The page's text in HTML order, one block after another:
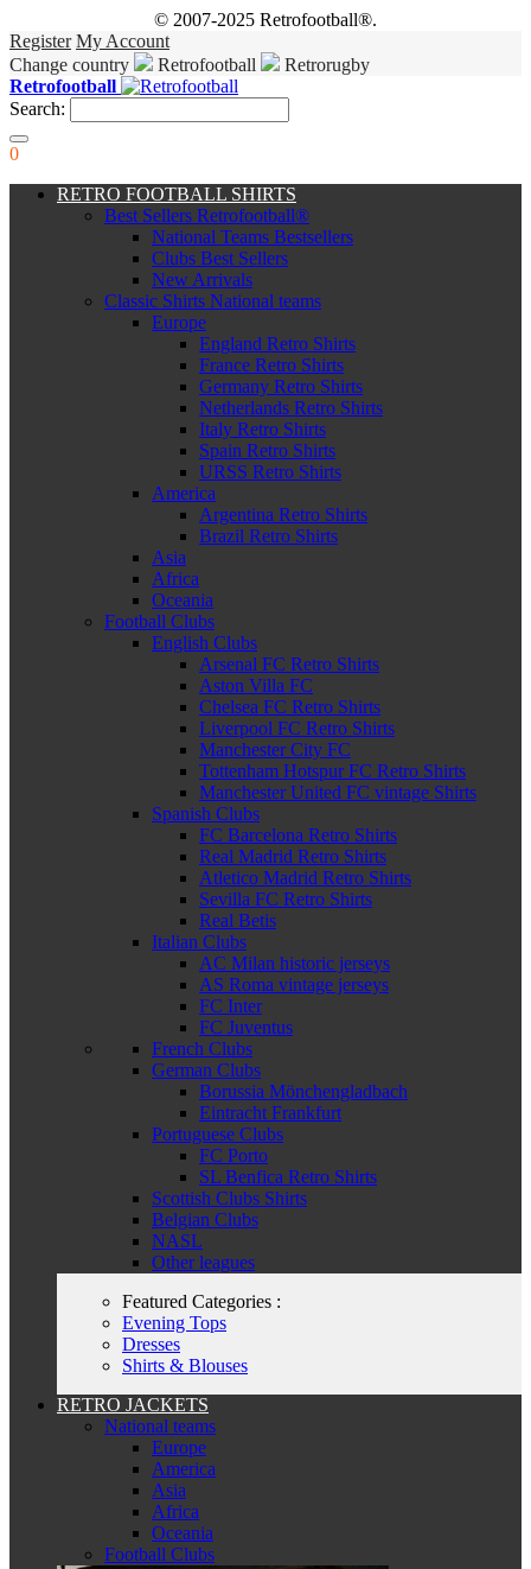
© 2007-2025 Retrofootball®.
Register My Account
Change country
Retrofootball
Retrorugby
Retrofootball
Search:
0
RETRO FOOTBALL SHIRTS
Best Sellers Retrofootball®
National Teams Bestsellers
Clubs Best Sellers
New Arrivals
Classic Shirts National teams
Europe
England Retro Shirts
France Retro Shirts
Germany Retro Shirts
Netherlands Retro Shirts
Italy Retro Shirts
Spain Retro Shirts
URSS Retro Shirts
America
Argentina Retro Shirts
Brazil Retro Shirts
Asia
Africa
Oceania
Football Clubs
English Clubs
Arsenal FC Retro Shirts
Aston Villa FC
Chelsea FC Retro Shirts
Liverpool FC Retro Shirts
Manchester City FC
Tottenham Hotspur FC Retro Shirts
Manchester United FC vintage Shirts
Spanish Clubs
FC Barcelona Retro Shirts
Real Madrid Retro Shirts
Atletico Madrid Retro Shirts
Sevilla FC Retro Shirts
Real Betis
Italian Clubs
AC Milan historic jerseys
AS Roma vintage jerseys
FC Inter
FC Juventus
French Clubs
German Clubs
Borussia Mönchengladbach
Eintracht Frankfurt
Portuguese Clubs
FC Porto
SL Benfica Retro Shirts
Scottish Clubs Shirts
Belgian Clubs
NASL
Other leagues
Featured Categories :
Evening Tops
Dresses
Shirts & Blouses
RETRO JACKETS
National teams
Europe
America
Asia
Africa
Oceania
Football Clubs